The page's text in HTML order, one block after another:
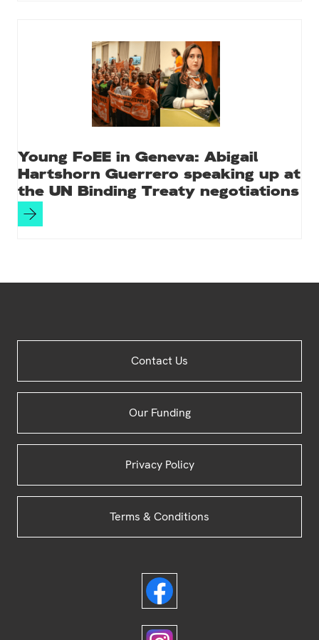
Young FoEE in Geneva: Abigail
Hartshorn Guerrero speaking up at
the UN Binding Treaty negotiations
Contact Us
Our Funding
Privacy Policy
Terms & Conditions